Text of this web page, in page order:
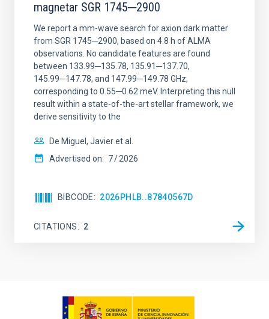
magnetar SGR 1745─2900
We report a mm-wave search for axion dark matter
from SGR 1745─2900, based on 4.8 h of ALMA
observations. No candidate features are found
between 133.99─135.78, 135.91─137.70,
145.99─147.78, and 147.99─149.78 GHz,
corresponding to 0.55─0.62 meV. Interpreting this null
result within a state-of-the-art stellar framework, we
derive sensitivity to the
De Miguel, Javier et al.
Advertised on: 7 2026
BIBCODE 2026PHLB..87840567D
CITATIONS 2